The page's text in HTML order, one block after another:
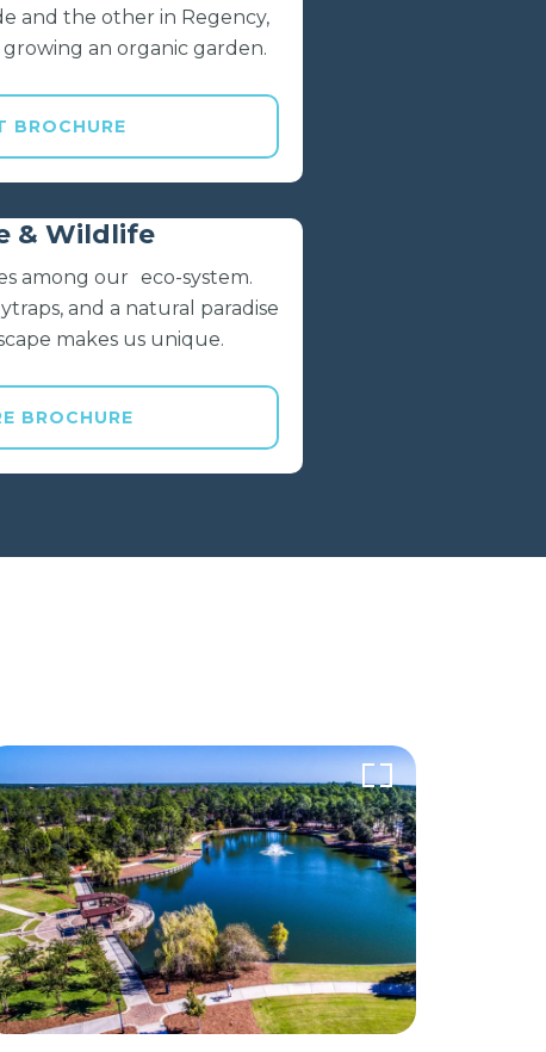
and the other in Regency,
an organic garden.
BROCHURE
& Wildlife
among our eco-system.
and a natural paradise
makes us unique.
BROCHURE